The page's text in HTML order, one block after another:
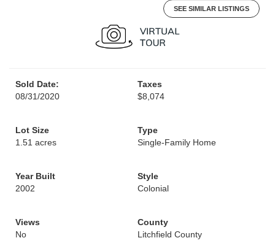
SEE SIMILAR LISTINGS
Sold Date:
08/31/2020
Taxes
$8,074
Lot Size
1.51 acres
Type
Single-Family Home
Year Built
2002
Style
Colonial
Views
No
County
Litchfield County